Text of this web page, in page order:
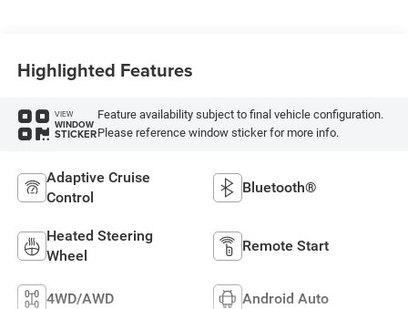
Highlighted Features
VIEW
WINDOW
STICKER
Feature availability subject to final vehicle configuration.
Please reference window sticker for more info.
Adaptive Cruise
Control
Bluetooth®
Heated Steering
Wheel
Remote Start
4WD/AWD Android Auto